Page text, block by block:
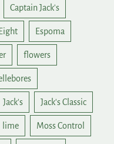
Captain Jack's
Eight Espoma
flowers
Jack's Jack's Classic
lime Moss Control